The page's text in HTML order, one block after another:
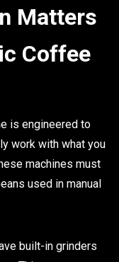
Matters
Coffee
is engineered to
work with what you
machines must
used in manual
built-in grinders